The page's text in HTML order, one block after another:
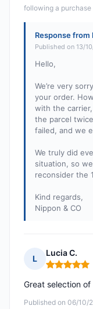
following a
Response from
Published on 13/
Hello,
We’re very
your order.
with the
the parcel
failed, and we
We truly did
situation, so
reconsider the
Kind regards,
Nippon & CO
L
Lucia C.
Rating: 5
Published on 06/10/
Great selection